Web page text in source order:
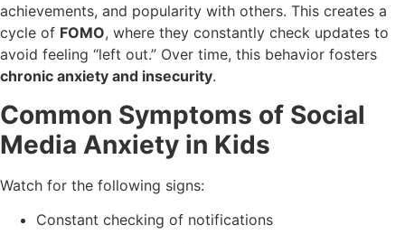
achievements, and popularity with others. This creates a
cycle of FOMO, where they constantly check updates to
avoid feeling “left out.” Over time, this behavior fosters
chronic anxiety and insecurity.
Common Symptoms of Social
Media Anxiety in Kids
Watch for the following signs:
Constant checking of notifications